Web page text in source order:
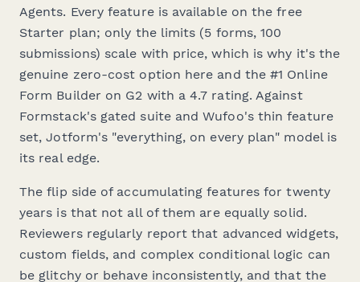
Agents. Every feature is available on the free
Starter plan; only the limits (5 forms, 100
submissions) scale with price, which is why it's the
genuine zero-cost option here and the #1 Online
Form Builder on G2 with a 4.7 rating. Against
Formstack's gated suite and Wufoo's thin feature
set, Jotform's "everything, on every plan" model is
its real edge.
The flip side of accumulating features for twenty
years is that not all of them are equally solid.
Reviewers regularly report that advanced widgets,
custom fields, and complex conditional logic can
be glitchy or behave inconsistently, and that the